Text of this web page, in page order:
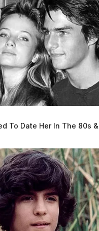
To Date Her In The 80s